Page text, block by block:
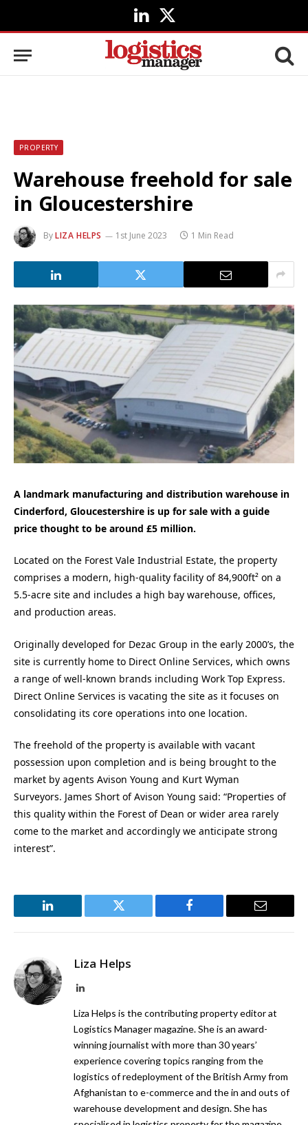
LinkedIn
X
(Twitter)
PROPERTY
Warehouse freehold for sale
in Gloucestershire
ByLIZA HELPS 1st June 2023 1 Min Read
A landmark manufacturing and distribution warehouse in
Cinderford, Gloucestershire is up for sale with a guide
price thought to be around £5 million.
Located on the Forest Vale Industrial Estate, the property
comprises a modern, high-quality facility of 84,900ft² on a
5.5-acre site and includes a high bay warehouse, offices,
and production areas.
Originally developed for Dezac Group in the early 2000’s, the
site is currently home to Direct Online Services, which owns
a range of well-known brands including Work Top Express.
Direct Online Services is vacating the site as it focuses on
consolidating its core operations into one location.
The freehold of the property is available with vacant
possession upon completion and is being brought to the
market by agents Avison Young and Kurt Wyman
Surveyors. James Short of Avison Young said: “Properties of
this quality within the Forest of Dean or wider area rarely
come to the market and accordingly we anticipate strong
interest”.
LinkedIn Twitter Facebook Email
Liza Helps
LinkedIn
Liza Helps is the contributing property editor at
Logistics Manager magazine. She is an award-
winning journalist with more than 30 years’
experience covering topics ranging from the
logistics of redeployment of the British Army from
Afghanistan to e-commerce and the in and outs of
warehouse development and design. She has